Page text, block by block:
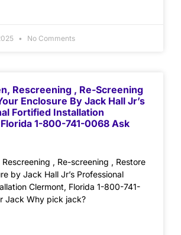
No Comments
Rescreening , Re-Screening
Enclosure By Jack Hall Jr’s
Fortified Installation
1-800-741-0068 Ask
Rescreening , Re-screening , Restore
by Jack Hall Jr’s Professional
Clermont, Florida 1-800-741-
Jack Why pick jack?